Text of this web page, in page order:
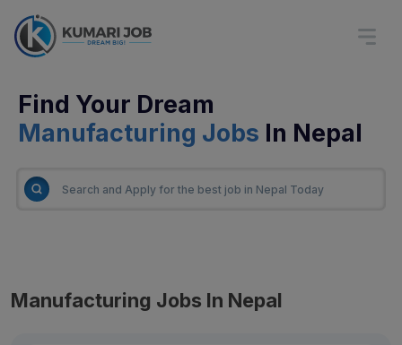
Find Your Dream
Manufacturing Jobs In Nepal
Manufacturing Jobs In Nepal